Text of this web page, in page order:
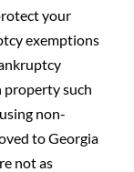
your
exemptions
property such
non-
to Georgia
not as